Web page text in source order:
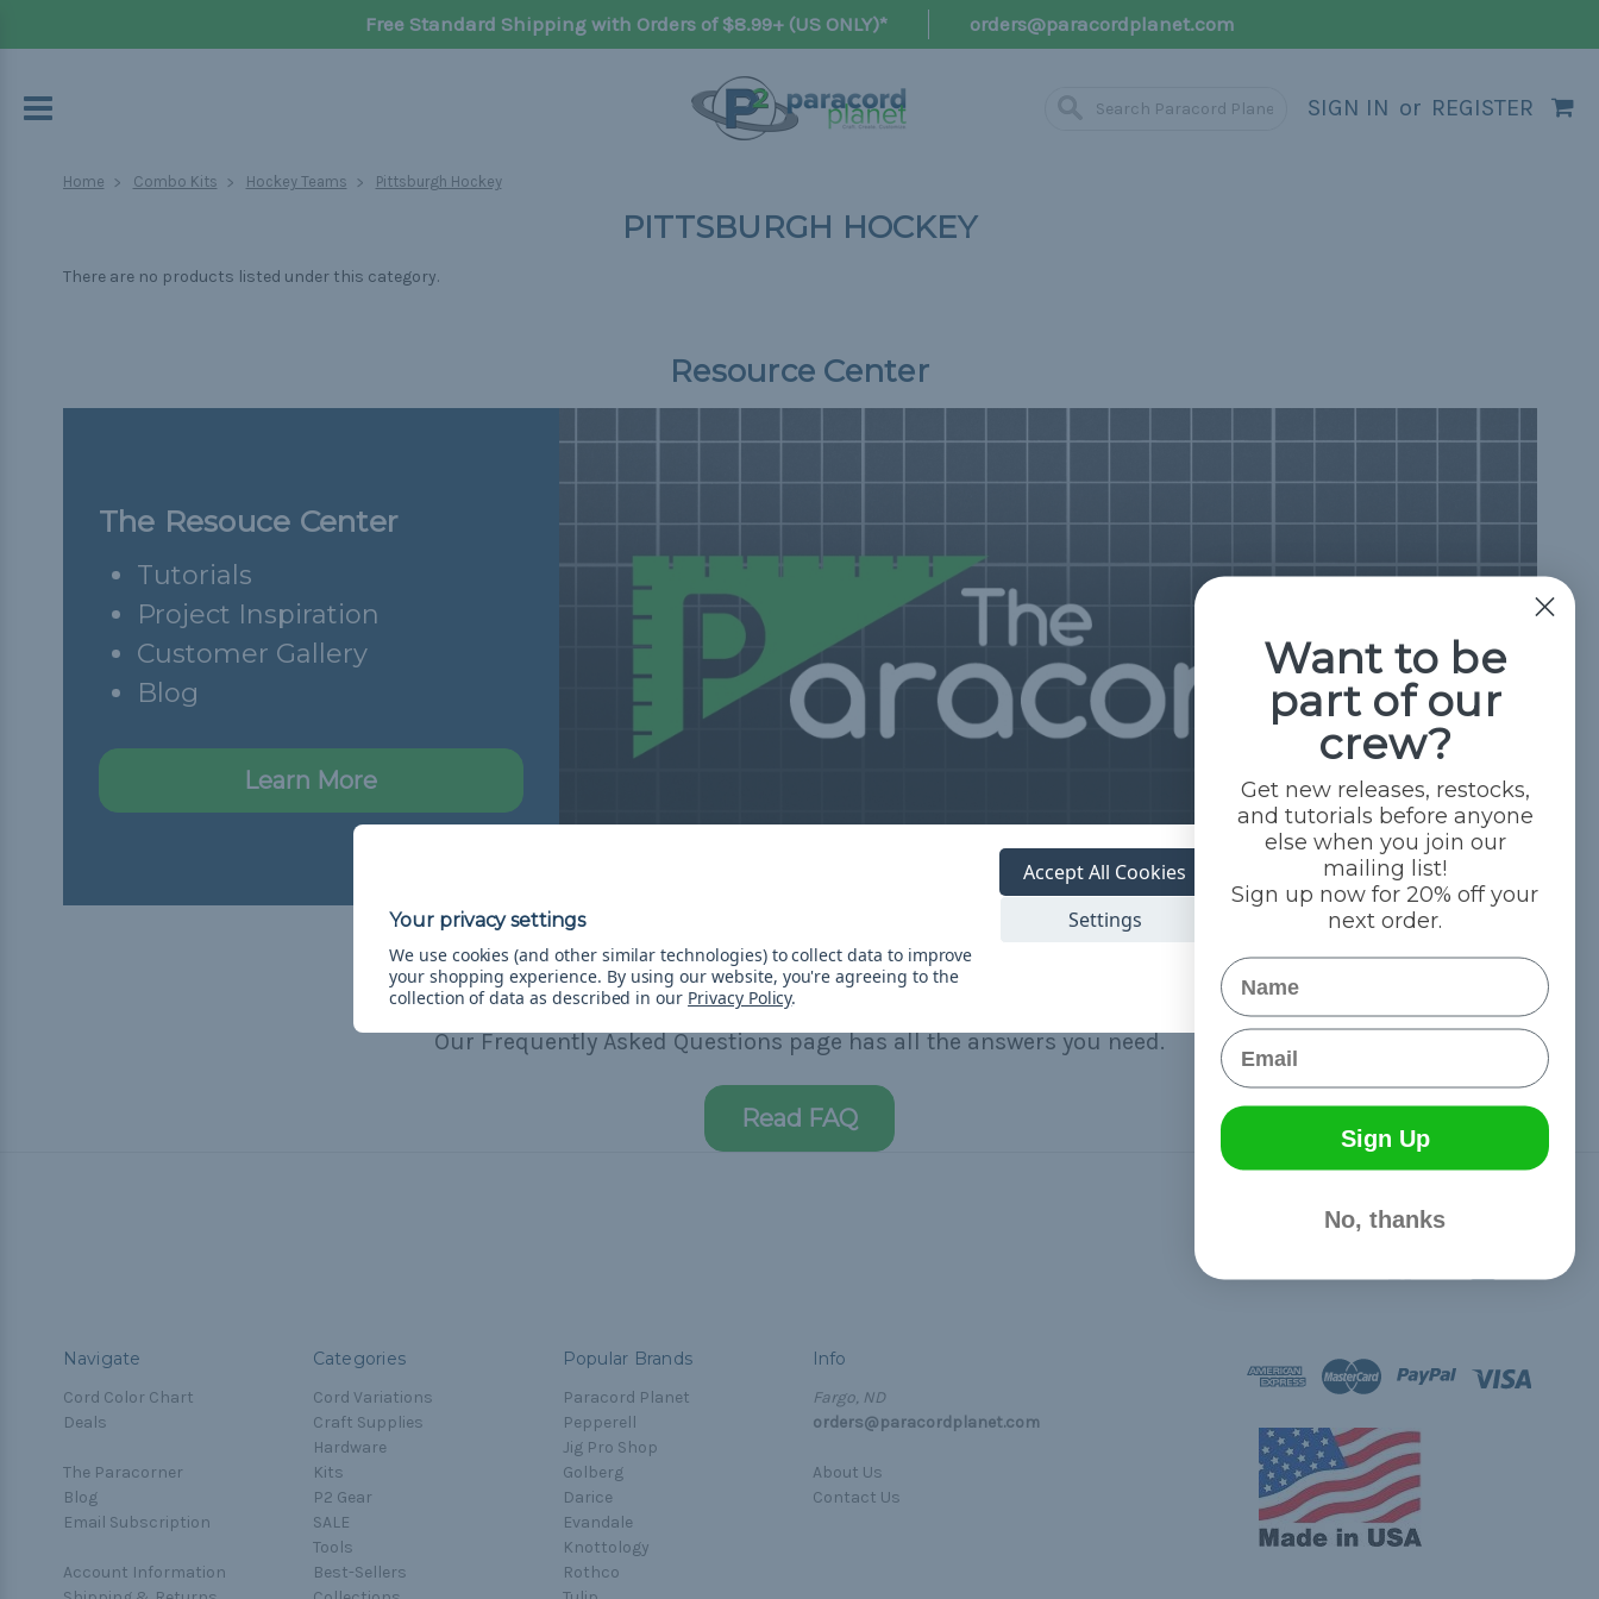
Free Standard Shipping with Orders of $8.99+ (US ONLY)* orders@paracordplanet.com
SIGN IN or REGISTER
Home Combo Kits Hockey Teams Pittsburgh Hockey
PITTSBURGH HOCKEY
There are no products listed under this category.
Resource Center
The Resouce Center
Tutorials
Project Inspiration
Customer Gallery
Blog
Learn More
Need Help?
Our Frequently Asked Questions page has all the answers you need.
Read FAQ
Connect With Us
Navigate
Cord Color Chart
Deals
The Paracorner
Blog
Email Subscription
Account Information
Categories
Cord Variations
Craft Supplies
Hardware
Kits
P2 Gear
SALE
Tools
Best-Sellers
Popular Brands
Paracord Planet
Pepperell
Jig Pro Shop
Golberg
Darice
Evandale
Knottology
Rothco
Info
Fargo, ND
orders@paracordplanet.com
About Us
Contact Us
We use cookies (and other similar technologies) to collect data to improve
your shopping experience. By using our website, you're agreeing to the
collection of data as described in our Privacy Policy.
Settings
Accept All Cookies
Want to be
part of our
crew?
Get new releases, restocks,
and tutorials before anyone
else when you join our
mailing list!
Sign up now for 20% off your
next order.
Name
Email
Sign Up
No, thanks